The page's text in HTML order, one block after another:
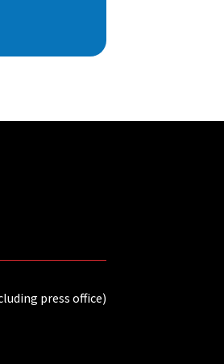
press office)